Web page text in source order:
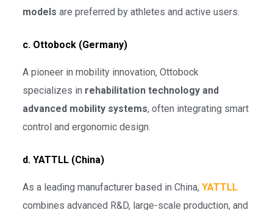
models are preferred by athletes and active users.
c. Ottobock (Germany)
A pioneer in mobility innovation, Ottobock
specializes in rehabilitation technology and
advanced mobility systems, often integrating smart
control and ergonomic design.
d. YATTLL (China)
As a leading manufacturer based in China, YATTLL
combines advanced R&D, large-scale production, and